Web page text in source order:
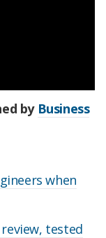
by Business
when
tested